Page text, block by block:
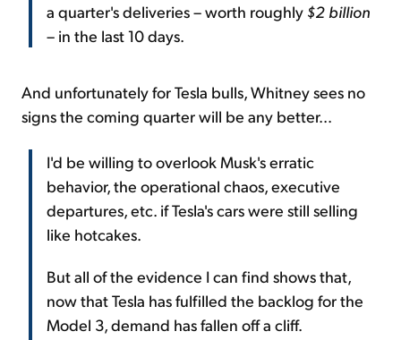
a quarter's deliveries – worth roughly $2 billion
– in the last 10 days.
And unfortunately for Tesla bulls, Whitney sees no
signs the coming quarter will be any better...
I'd be willing to overlook Musk's erratic
behavior, the operational chaos, executive
departures, etc. if Tesla's cars were still selling
like hotcakes.
But all of the evidence I can find shows that,
now that Tesla has fulfilled the backlog for the
Model 3, demand has fallen off a cliff.